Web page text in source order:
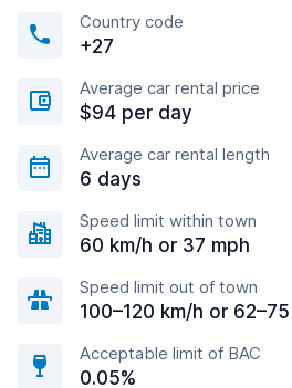
Country code
+27
Average car rental price
$94 per day
Average car rental length
6 days
Speed limit within town
60 km/h or 37 mph
Speed limit out of town
100–120 km/h or
Acceptable limit of BAC
0.05%